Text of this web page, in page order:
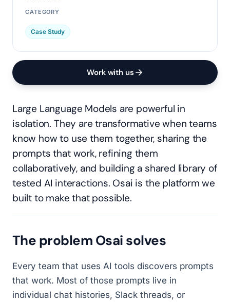
CATEGORY
Case Study
Work with us
Large Language Models are powerful in
isolation. They are transformative when teams
know how to use them together, sharing the
prompts that work, refining them
collaboratively, and building a shared library of
tested AI interactions. Osai is the platform we
built to make that possible.
The problem Osai solves
Every team that uses AI tools discovers prompts
that work. Most of those prompts live in
individual chat histories, Slack threads, or